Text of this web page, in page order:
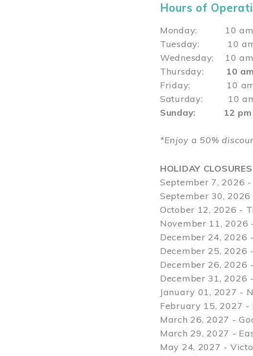
Hours of
Monday: 10 am
Tuesday: 10 am
Wednesday: 10
Thursday: 10
Friday: 10 am
Saturday: 10 am
Sunday: 12 pm
*Enjoy a 50%
HOLIDAY CLOSURES
September 7, 2026
September 30,
October 12, 2026 -
November 11, 2026
December 24, 2026
December 25, 2026
December 26, 2026
December 31, 2026
January 01, 2027 -
February 15, 2027 -
March 26, 2027 -
March 29, 2027 -
May 24, 2027 -